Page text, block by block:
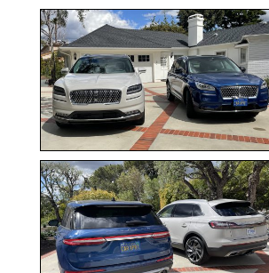
Corsair
–
5-
Passenger
Lincoln
XSUVs